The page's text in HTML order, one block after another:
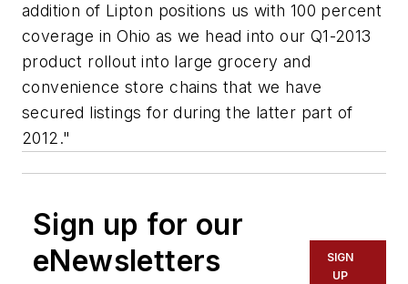
addition of Lipton positions us with 100 percent
coverage in Ohio as we head into our Q1-2013
product rollout into large grocery and
convenience store chains that we have
secured listings for during the latter part of
2012."
Sign up for our
eNewsletters
SIGN
UP